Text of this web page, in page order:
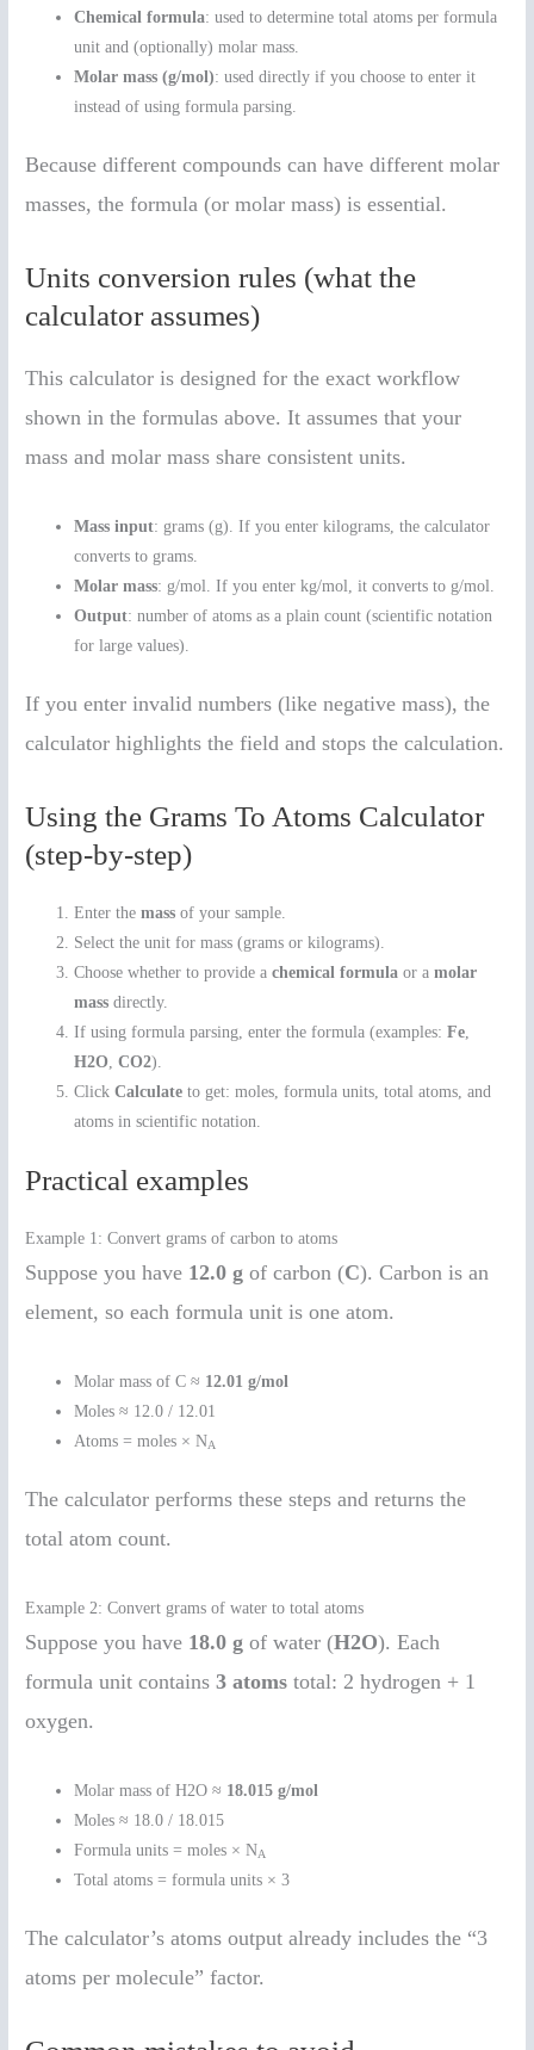
Chemical formula: used to determine total atoms per formula
unit and (optionally) molar mass.
Molar mass (g/mol): used directly if you choose to enter it
instead of using formula parsing.
Because different compounds can have different molar
masses, the formula (or molar mass) is essential.
Units conversion rules (what the
calculator assumes)
This calculator is designed for the exact workflow
shown in the formulas above. It assumes that your
mass and molar mass share consistent units.
Mass input: grams (g). If you enter kilograms, the calculator
converts to grams.
Molar mass: g/mol. If you enter kg/mol, it converts to g/mol.
Output: number of atoms as a plain count (scientific notation
for large values).
If you enter invalid numbers (like negative mass), the
calculator highlights the field and stops the calculation.
Using the Grams To Atoms Calculator
(step-by-step)
Enter themass of your sample.
Select the unit for mass (grams or kilograms).
Choose whether to provide achemical formula or amolar
mass directly.
If using formula parsing, enter the formula (examples:Fe,
H2O,CO2).
ClickCalculate to get: moles, formula units, total atoms, and
atoms in scientific notation.
Practical examples
Example 1: Convert grams of carbon to atoms
Suppose you have 12.0 g of carbon (C). Carbon is an
element, so each formula unit is one atom.
Molar mass of C ≈ 12.01 g/mol
Moles ≈ 12.0 / 12.01
Atoms = moles × NA
The calculator performs these steps and returns the
total atom count.
Example 2: Convert grams of water to total atoms
Suppose you have 18.0 g of water (H2O). Each
formula unit contains3 atoms total: 2 hydrogen + 1
oxygen.
Molar mass of H2O ≈ 18.015 g/mol
Moles ≈ 18.0 / 18.015
Formula units = moles × NA
Total atoms = formula units × 3
The calculator’s atoms output already includes the “3
atoms per molecule” factor.